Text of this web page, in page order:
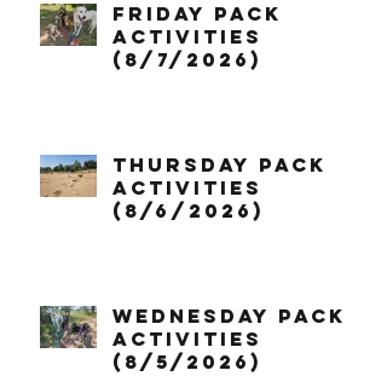
Friday Pack
Activities
(8/7/2026)
Thursday Pack
Activities
(8/6/2026)
Wednesday Pack
Activities
(8/5/2026)